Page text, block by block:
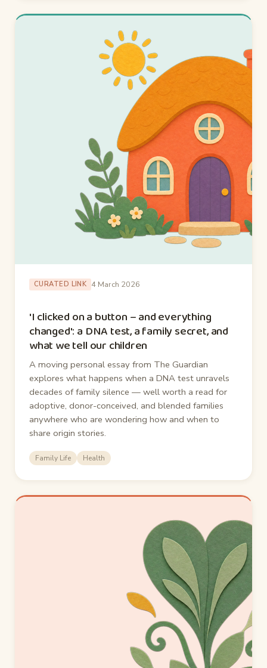
CURATED LINK 4 March 2026
'I clicked on a button – and everything
changed': a DNA test, a family secret, and
what we tell our children
A moving personal essay from The Guardian
explores what happens when a DNA test unravels
decades of family silence — well worth a read for
adoptive, donor-conceived, and blended families
anywhere who are wondering how and when to
share origin stories.
Family Life Health